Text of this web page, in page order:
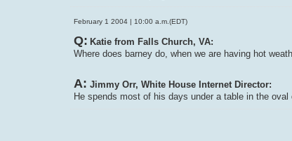
February 1 2004 | 10:00 a.m.(EDT)
Q: Katie from Falls Church, VA:
Where does barney do, when we are having hot
A: Jimmy Orr, White House Internet Director:
He spends most of his days under a table in the oval